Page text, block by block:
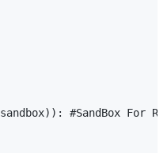
sandbox)): #SandBox For